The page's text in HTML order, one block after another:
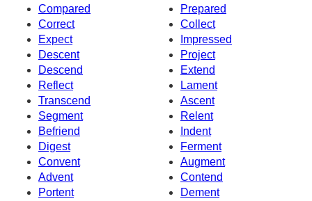
Compared
Prepared
Correct
Collect
Expect
Impressed
Descent
Project
Descend
Extend
Reflect
Lament
Transcend
Ascent
Segment
Relent
Befriend
Indent
Digest
Ferment
Convent
Augment
Advent
Contend
Portent
Dement